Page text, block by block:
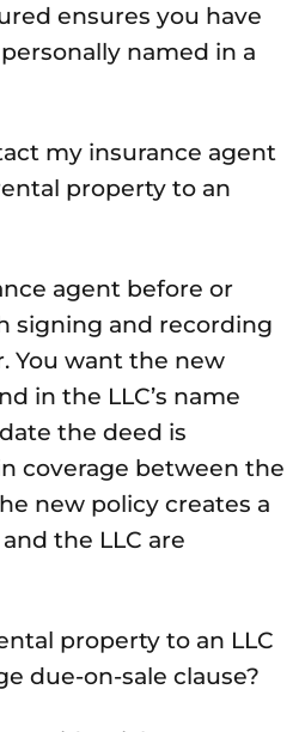
ensures you have
named in a
my insurance agent
property to an
agent before or
signing and recording
You want the new
in the LLC’s name
the deed is
coverage between the
new policy creates a
the LLC are
property to an LLC
due-on-sale clause?